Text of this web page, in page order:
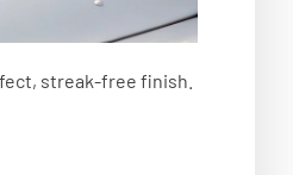
streak-free finish.